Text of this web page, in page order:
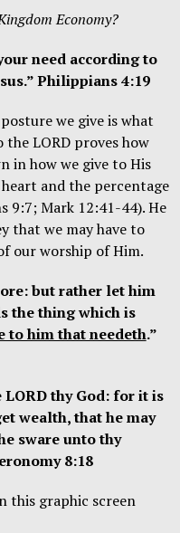
Economy?
need according to
Philippians 4:19
we give is what
LORD proves how
in how we give to His
and the percentage
9:7; Mark 12:41-44). He
that we may have to
our worship of Him.
but rather let him
the thing which is
to him that needeth.”
thy God: for it is
wealth, that he may
sware unto thy
8:18
this graphic screen